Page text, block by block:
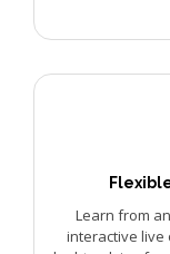
Learn from
interactive live